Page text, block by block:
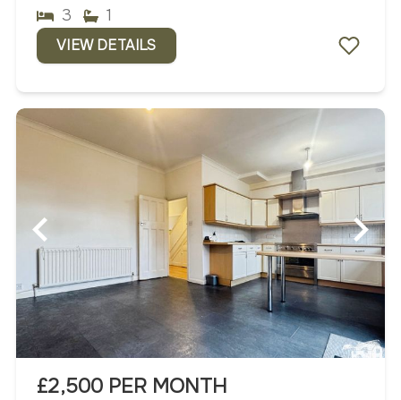
3 1
VIEW DETAILS
£2,500 PER MONTH